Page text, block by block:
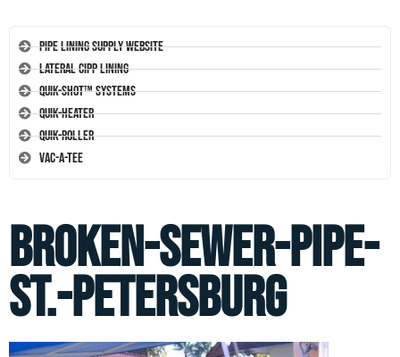
Pipe Lining Supply Website
Lateral CIPP Lining
Quik-Shot™ Systems
Quik-Heater
Quik-Roller
Vac-A-Tee
broken-sewer-pipe-
st.-petersburg